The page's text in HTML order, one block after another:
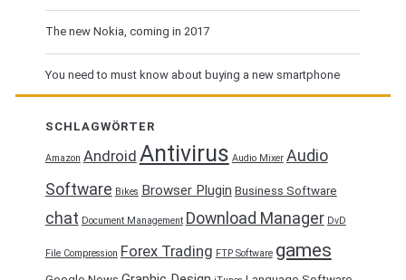
The new Nokia, coming in 2017
You need to must know about buying a new smartphone
SCHLAGWÖRTER
Amazon Android Antivirus Audio Mixer Audio
Software Bikes Browser Plugin Business Software
chat Document Management Download Manager DvD
File Compression Forex Trading FTP Software games